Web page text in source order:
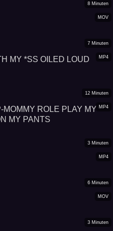
MOV
8 Minuten
MP4
7 Minuten
MY *SS OILED LOUD
MP4
12 Minuten
ROLE PLAY MY
MY PANTS
MP4
3 Minuten
MOV
6 Minuten
3 Minuten